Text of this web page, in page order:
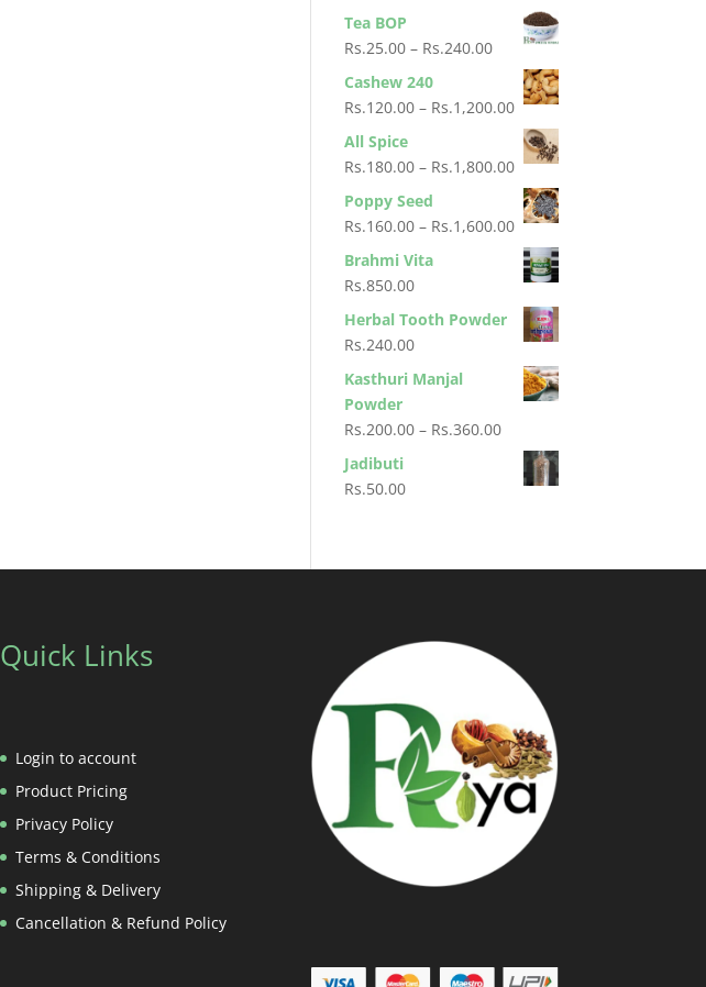
Tea BOP
Rs.25.00 – Rs.240.00Price
range:
Rs.25.00
Rs.240.00
Cashew 240
Rs.120.00 – Rs.1,200.00Price
range:
Rs.120.00
Rs.1,200.00
All Spice
Rs.180.00 – Rs.1,800.00Price
range:
Rs.180.00
Rs.1,800.00
Poppy Seed
Rs.160.00 – Rs.1,600.00Price
range:
Rs.160.00
Rs.1,600.00
Brahmi Vita
Rs.850.00
Herbal Tooth Powder
Rs.240.00
Kasthuri Manjal
Powder
Rs.200.00 – Rs.360.00Price
range:
Rs.200.00
Jadibuti
Rs.50.00
Quick Links
Login to account
Product Pricing
Privacy Policy
Terms & Conditions
Shipping & Delivery
Cancellation & Refund Policy